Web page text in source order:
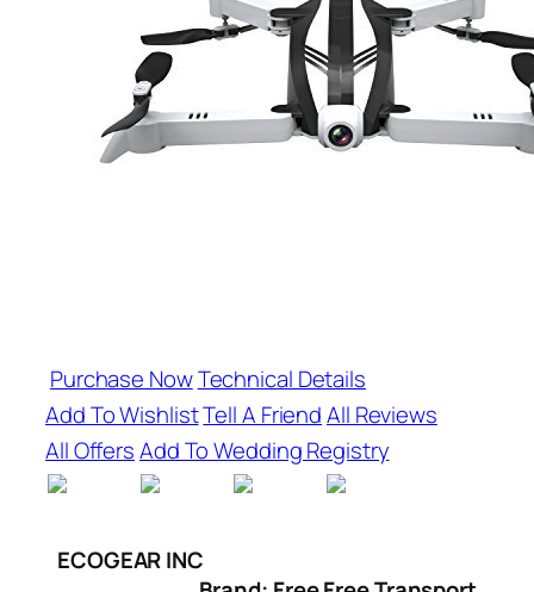
Purchase NowTechnical Details
Add To WishlistTell A FriendAll Reviews
All OffersAdd To Wedding Registry
ECOGEAR INC